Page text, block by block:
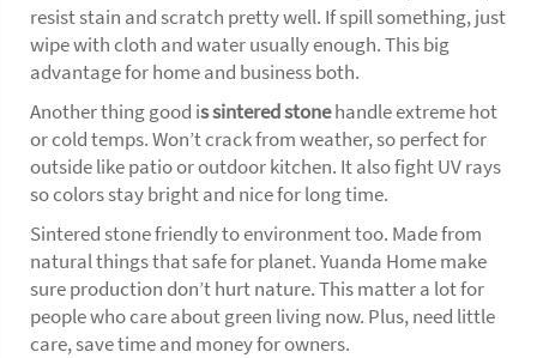
resist stain and scratch pretty well. If spill something, just
wipe with cloth and water usually enough. This big
advantage for home and business both.
Another thing good issintered stonehandle extreme hot
or cold temps. Won’t crack from weather, so perfect for
outside like patio or outdoor kitchen. It also fight UV rays
so colors stay bright and nice for long time.
Sintered stone friendly to environment too. Made from
natural things that safe for planet. Yuanda Home make
sure production don’t hurt nature. This matter a lot for
people who care about green living now. Plus, need little
care, save time and money for owners.